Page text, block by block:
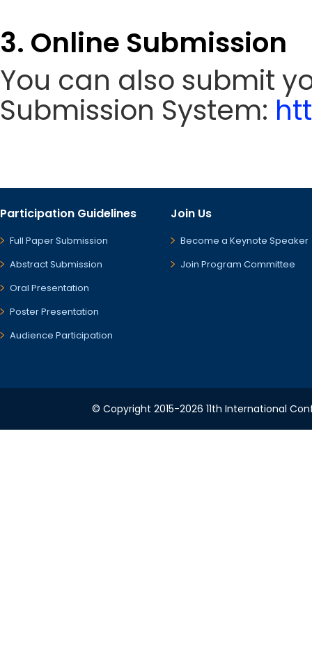
3. Online Submission
You can also submit
Submission System:
Participation Guidelines
Full Paper Submission
Abstract Submission
Oral Presentation
Poster Presentation
Audience Participation
Join Us
Become a Keynote Speaker
Join Program Committee
© Copyright 2015-2026 11th International